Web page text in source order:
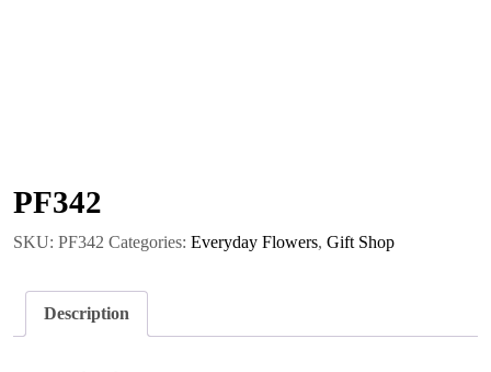
PF342
SKU: PF342 Categories: Everyday Flowers, Gift Shop
Description